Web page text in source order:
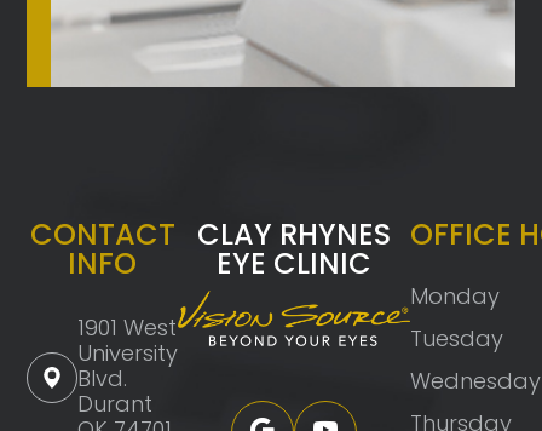
CONTACT
INFO
1901 West
University
Blvd.
Durant
CLAY RHYNES
EYE CLINIC
OFFICE
Monday
Tuesday
Wednesday
Thursday